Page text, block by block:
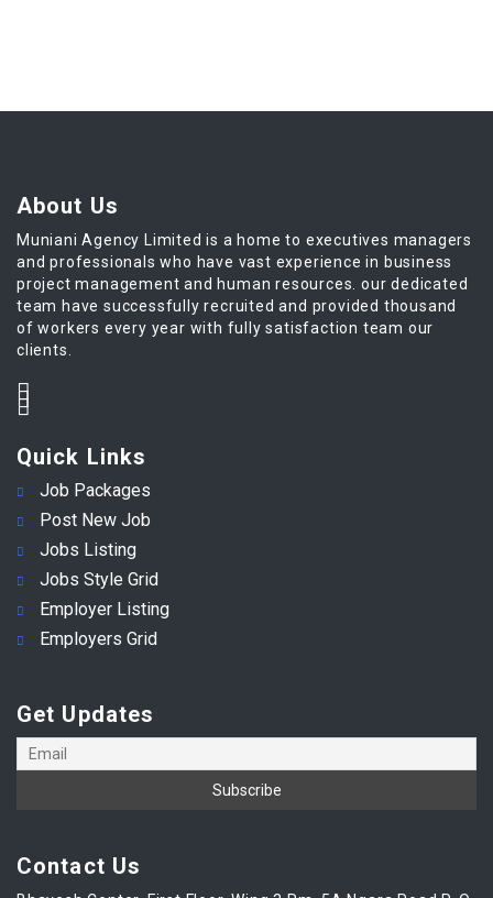
About Us
Muniani Agency Limited is a home to executives managers
and professionals who have vast experience in business
project management and human resources. our dedicated
team have successfully recruited and provided thousand
of workers every year with fully satisfaction team our
clients.
Quick Links
Job Packages
Post New Job
Jobs Listing
Jobs Style Grid
Employer Listing
Employers Grid
Get Updates
Contact Us